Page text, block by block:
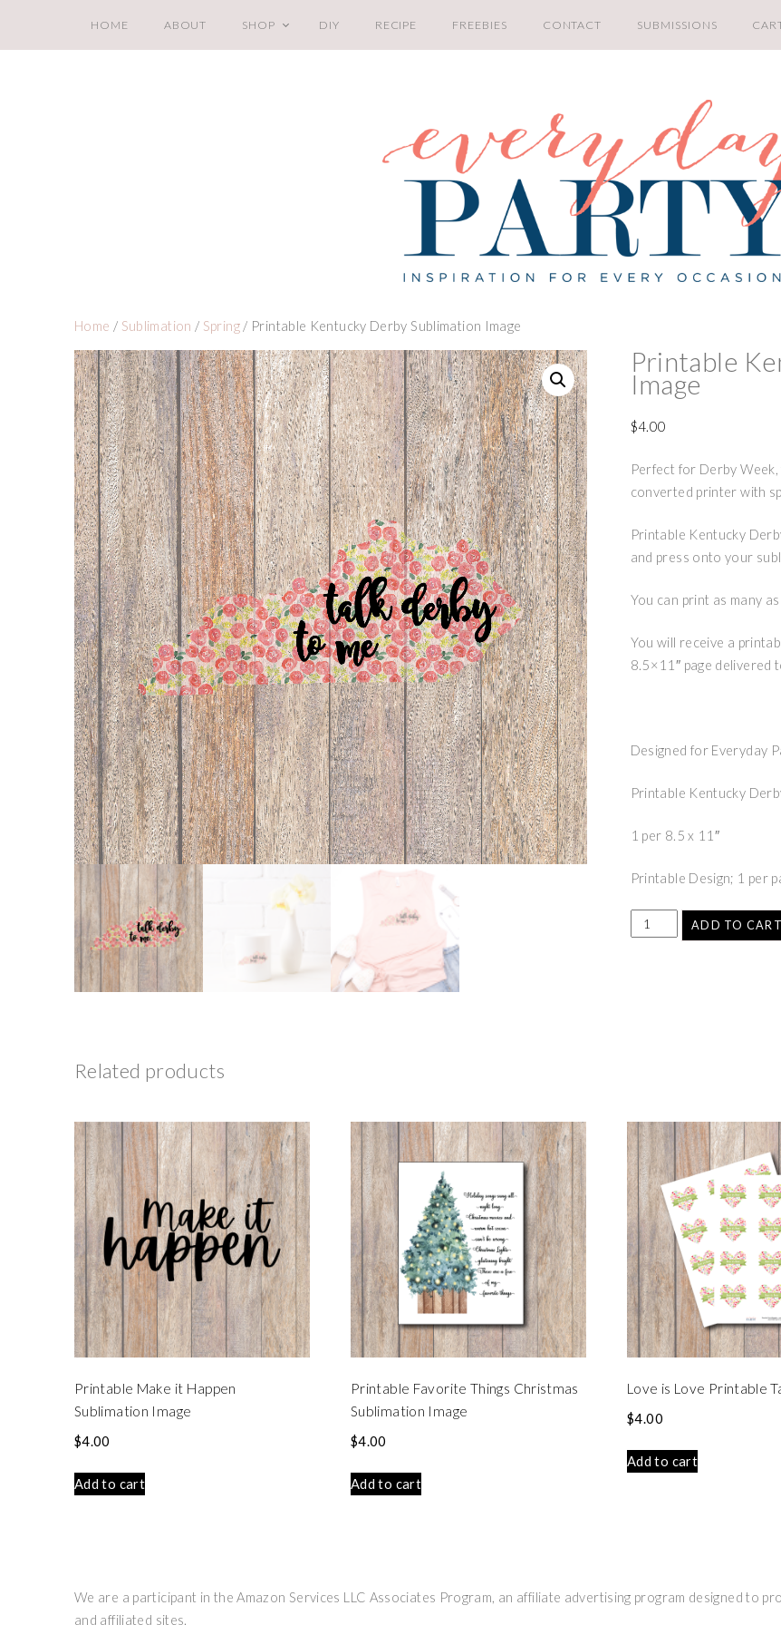
HOME ABOUT SHOP DIY RECIPE FREEBIES CONTACT SUBMISSIONS
Home / Sublimation / Spring/ Printable Kentucky Derby Sublimation Image
Printable
Image
$4.00
Perfect for Derby
converted printer with
Printable Kentucky
and press onto your
You can print as many
You will receive a
8.5×11″ page delivered
Designed for Everyday
Printable Kentucky
1 per 8.5 x 11″
Printable Design; 1 per
ADD TO CART
Related products
Printable Make it Happen
Sublimation Image
$4.00
Add to cart
Printable Favorite Things Christmas
Sublimation Image
$4.00
Add to cart
Love is Love Printable
$4.00
Add to cart
We are a participant in the Amazon Services LLC Associates Program, an affiliate advertising program designed to
and affiliated sites.